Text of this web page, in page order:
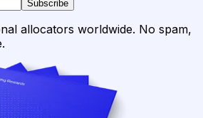
Subscribe
allocators worldwide. No spam,